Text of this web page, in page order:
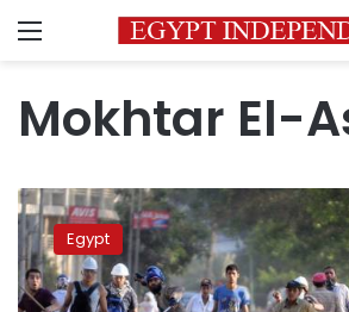
Menu
Mokhtar El-
600
Brotherhood
arrested
since
30
Egypt